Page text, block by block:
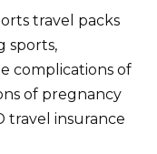
travel packs
sports,
complications of
of pregnancy
travel insurance